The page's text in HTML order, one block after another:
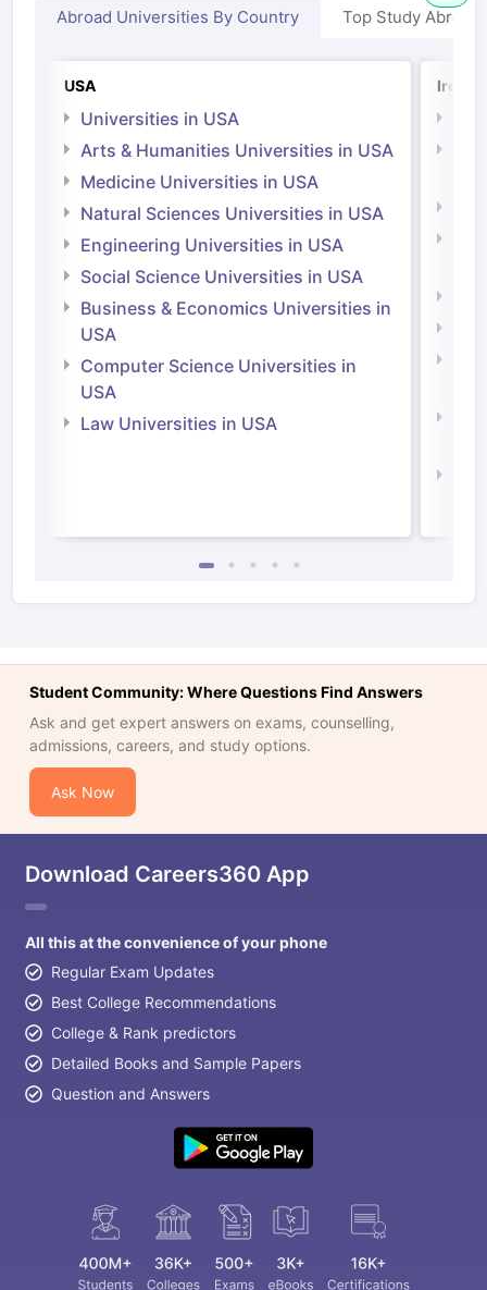
Abroad Universities By Country Top Study Abroad
USA
Universities in USA
Arts & Humanities Universities in USA
Medicine Universities in USA
Natural Sciences Universities in USA
Engineering Universities in USA
Social Science Universities in USA
Business & Economics Universities in
USA
Computer Science Universities in
USA
Law Universities in USA
Student Community: Where Questions Find Answers
Ask and get expert answers on exams, counselling,
admissions, careers, and study options.
Ask Now
Download Careers360 App
All this at the convenience of your phone
Regular Exam Updates
Best College Recommendations
College & Rank predictors
Detailed Books and Sample Papers
Question and Answers